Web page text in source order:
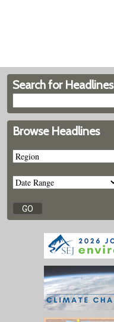
Search for Headlines
Browse Headlines